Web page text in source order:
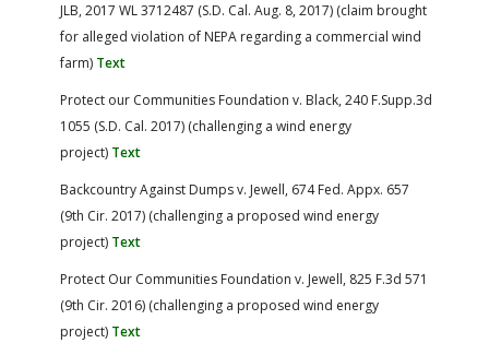
JLB, 2017 WL 3712487 (S.D. Cal. Aug. 8, 2017) (claim brought
for alleged violation of NEPA regarding a commercial wind
farm) Text
Protect our Communities Foundation v. Black, 240 F.Supp.3d
1055 (S.D. Cal. 2017) (challenging a wind energy
project) Text
Backcountry Against Dumps v. Jewell, 674 Fed. Appx. 657
(9th Cir. 2017) (challenging a proposed wind energy
project) Text
Protect Our Communities Foundation v. Jewell, 825 F.3d 571
(9th Cir. 2016) (challenging a proposed wind energy
project) Text